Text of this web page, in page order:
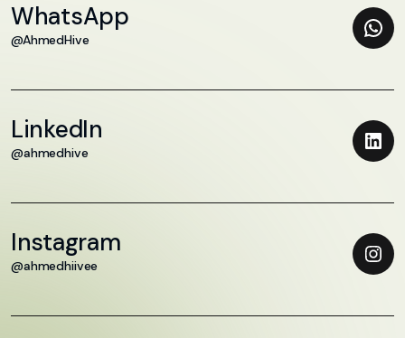
WhatsApp
@AhmedHive
LinkedIn
@ahmedhive
Instagram
@ahmedhiivee